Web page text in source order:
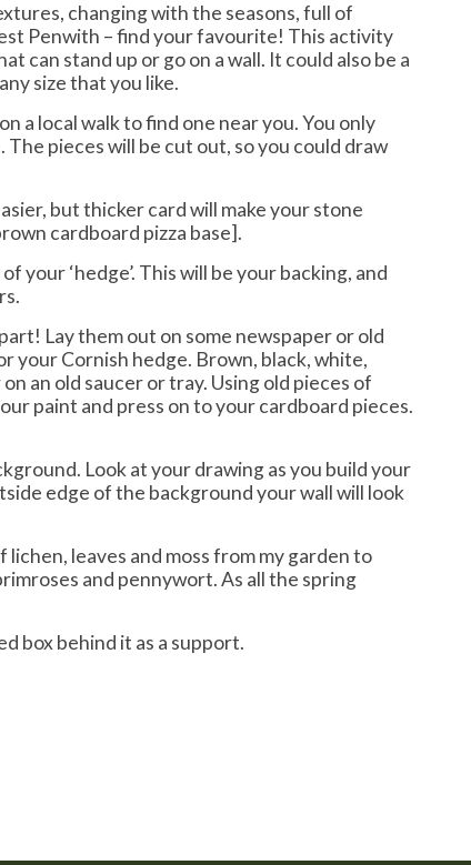
changing with the seasons, full of
Penwith – find your favourite! This activity
can stand up or go on a wall. It could also be a
size that you like.
a local walk to find one near you. You only
The pieces will be cut out, so you could draw
but thicker card will make your stone
cardboard pizza base].
your ‘hedge’. This will be your backing, and
Lay them out on some newspaper or old
your Cornish hedge. Brown, black, white,
an old saucer or tray. Using old pieces of
paint and press on to your cardboard pieces.
Look at your drawing as you build your
edge of the background your wall will look
lichen, leaves and moss from my garden to
and pennywort. As all the spring
box behind it as a support.